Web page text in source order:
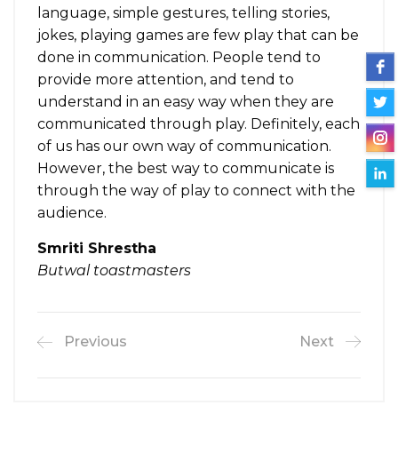
language, simple gestures, telling stories,
jokes, playing games are few play that can be
done in communication. People tend to
provide more attention, and tend to
understand in an easy way when they are
communicated through play. Definitely, each
of us has our own way of communication.
However, the best way to communicate is
through the way of play to connect with the
audience.
Smriti Shrestha
Butwal toastmasters
Previous Next